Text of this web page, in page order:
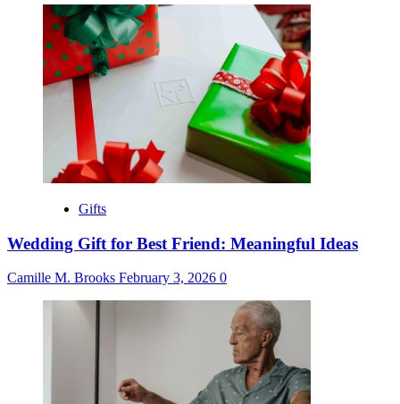
Gifts
Wedding Gift for Best Friend: Meaningful Ideas
Camille M. Brooks February 3, 2026 0